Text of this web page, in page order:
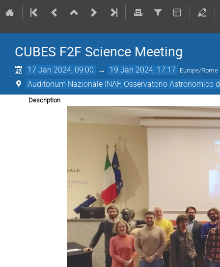
CUBES F2F Science Meeting
17 Jan 2024, 09:00 → 19 Jan 2024, 17:17 Europe/Rome
Auditorium Nazionale INAF, Osservatorio Astronomico
Description